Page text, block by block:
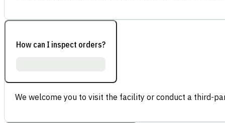
How can I inspect orders?
We welcome you to visit the facility or conduct a third-